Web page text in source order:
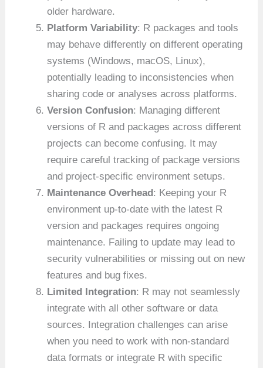
older hardware.
Platform Variability: R packages and tools
may behave differently on different operating
systems (Windows, macOS, Linux),
potentially leading to inconsistencies when
sharing code or analyses across platforms.
Version Confusion: Managing different
versions of R and packages across different
projects can become confusing. It may
require careful tracking of package versions
and project-specific environment setups.
Maintenance Overhead : Keeping your R
environment up-to-date with the latest R
version and packages requires ongoing
maintenance. Failing to update may lead to
security vulnerabilities or missing out on new
features and bug fixes.
Limited Integration: R may not seamlessly
integrate with all other software or data
sources. Integration challenges can arise
when you need to work with non-standard
data formats or integrate R with specific